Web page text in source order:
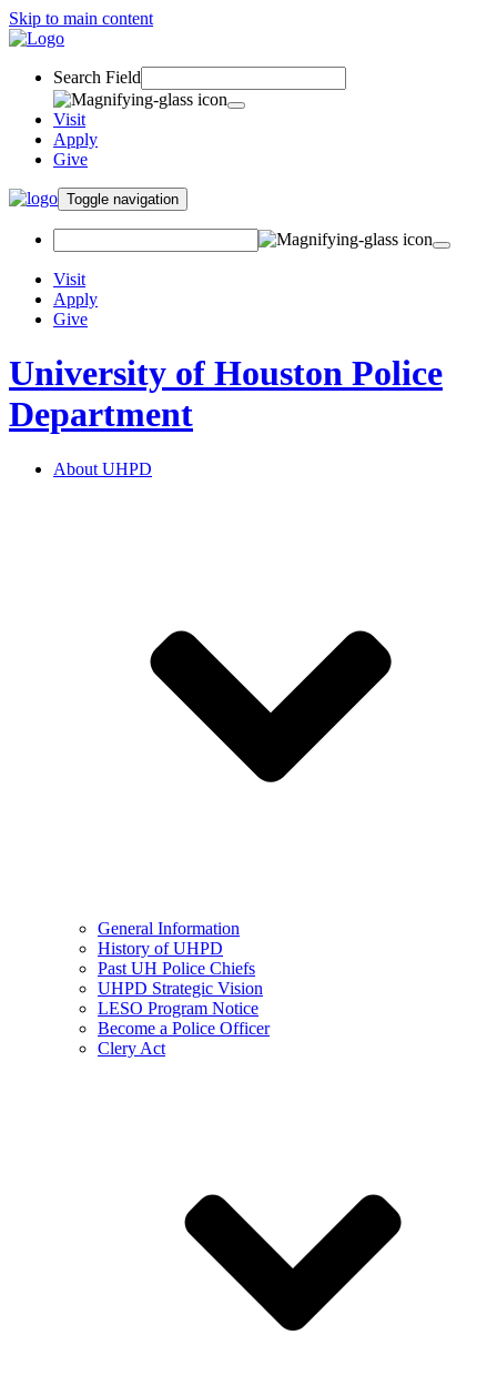
Skip to main content
Search Field
Visit
Apply
Give
Toggle navigation
Visit
Apply
Give
University of Houston Police
Department
About UHPD
General Information
History of UHPD
Past UH Police Chiefs
UHPD Strategic Vision
LESO Program Notice
Become a Police Officer
Clery Act